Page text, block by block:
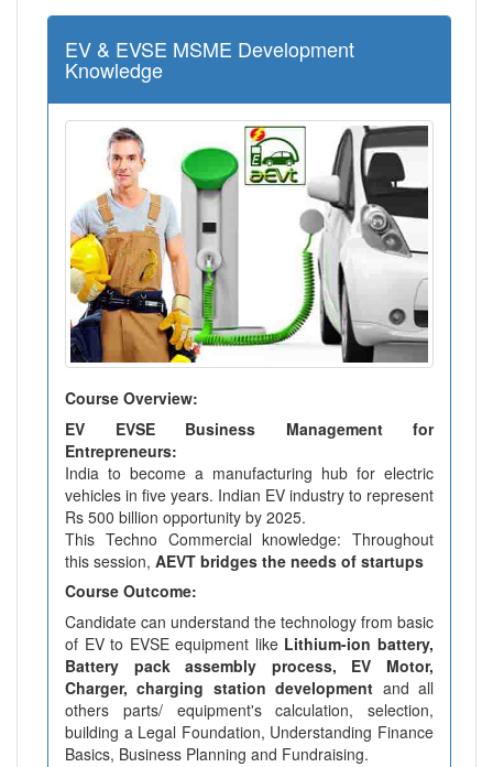
EV & EVSE MSME Development
Knowledge
Course Overview:
EV EVSE Business Management for
Entrepreneurs:
India to become a manufacturing hub for electric
vehicles in five years. Indian EV industry to represent
Rs 500 billion opportunity by 2025.
This Techno Commercial knowledge: Throughout
this session, AEVT bridges the needs of startups
Course Outcome:
Candidate can understand the technology from basic
of EV to EVSE equipment like Lithium-ion battery,
Battery pack assembly process, EV Motor,
Charger, charging station development and all
others parts/ equipment's calculation, selection,
building a Legal Foundation, Understanding Finance
Basics, Business Planning and Fundraising.